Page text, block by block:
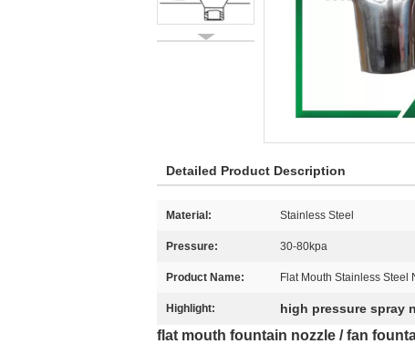
Detailed Product Description
Material: Stainless Steel
Pressure: 30-80kpa
Product Name: Flat Mouth Stainless Steel
Highlight: high pressure spray
flat mouth fountain nozzle / fan